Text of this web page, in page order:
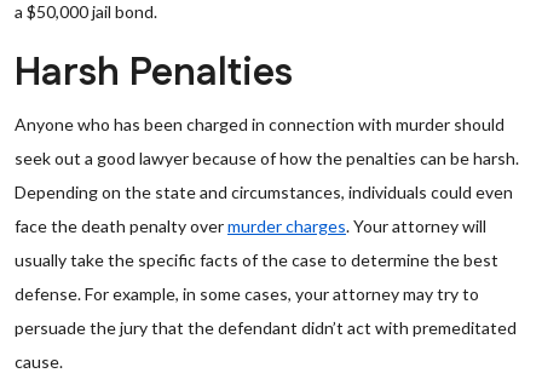
a $50,000 jail bond.
Harsh Penalties
Anyone who has been charged in connection with murder should
seek out a good lawyer because of how the penalties can be harsh.
Depending on the state and circumstances, individuals could even
face the death penalty overmurder charges. Your attorney will
usually take the specific facts of the case to determine the best
defense. For example, in some cases, your attorney may try to
persuade the jury that the defendant didn’t act with premeditated
cause.